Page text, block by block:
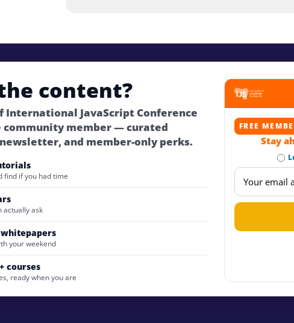
content?
International JavaScript Conference
community member — curated
and member-only perks.
find if you had time
actually ask
whitepapers
your weekend
courses
ready when you are
FREE
Stay